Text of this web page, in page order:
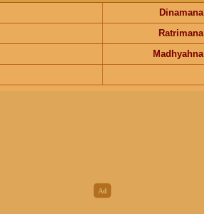
Dinamana
Ratrimana
Madhyahna